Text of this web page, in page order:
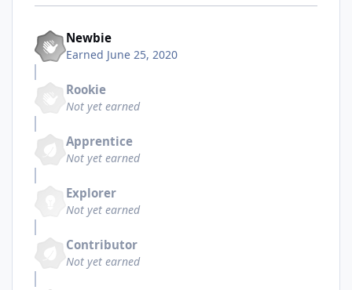
Newbie
Earned June 25, 2020
Rookie
Not yet earned
Apprentice
Not yet earned
Explorer
Not yet earned
Contributor
Not yet earned